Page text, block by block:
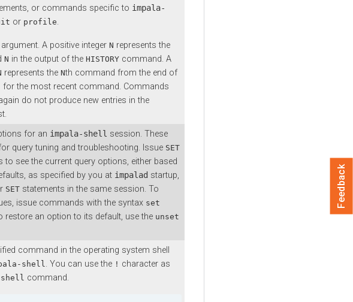
or commands specific to impala-
or profile.
A positive integer N represents the
N in the output of the HISTORY command. A
represents the Nth command from the end of
for the most recent command. Commands
do not produce new entries in the
for an impala-shell session. These
query tuning and troubleshooting. Issue SET
to see the current query options, either based
as specified by you at impalad startup,
SET statements in the same session. To
issue commands with the syntax set
restore an option to its default, use the unset
command in the operating system shell
shell . You can use the ! character as
shell command.
Feedback